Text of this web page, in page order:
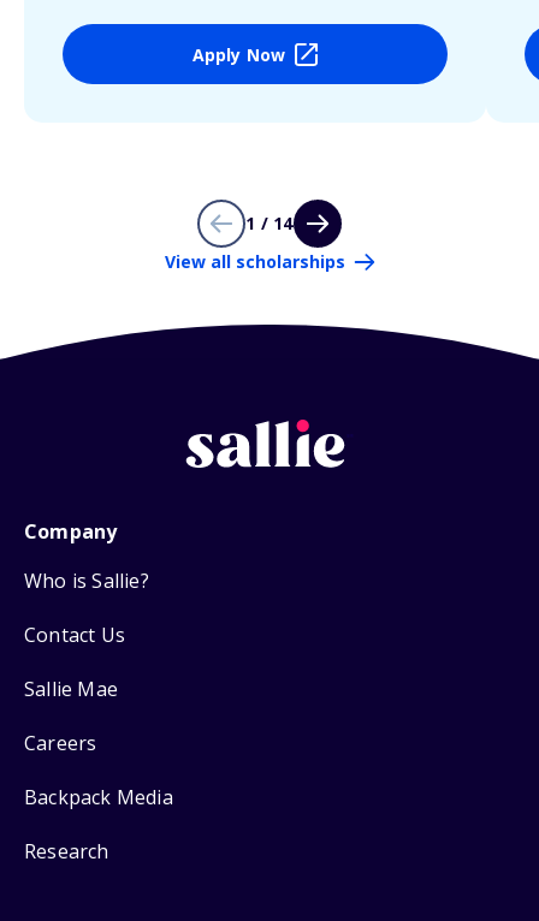
Apply Now
1 / 14
View all scholarships
Company
Who is Sallie?
Contact Us
Sallie Mae
Careers
Backpack Media
Research